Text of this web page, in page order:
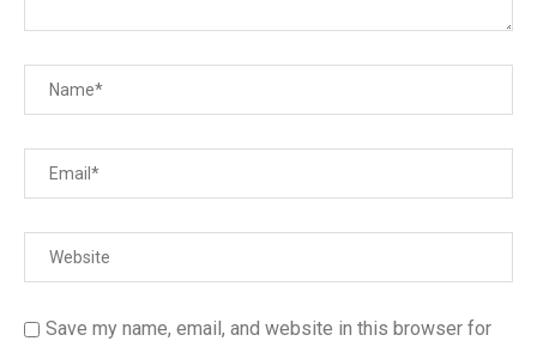
Save my name, email, and website in this browser for